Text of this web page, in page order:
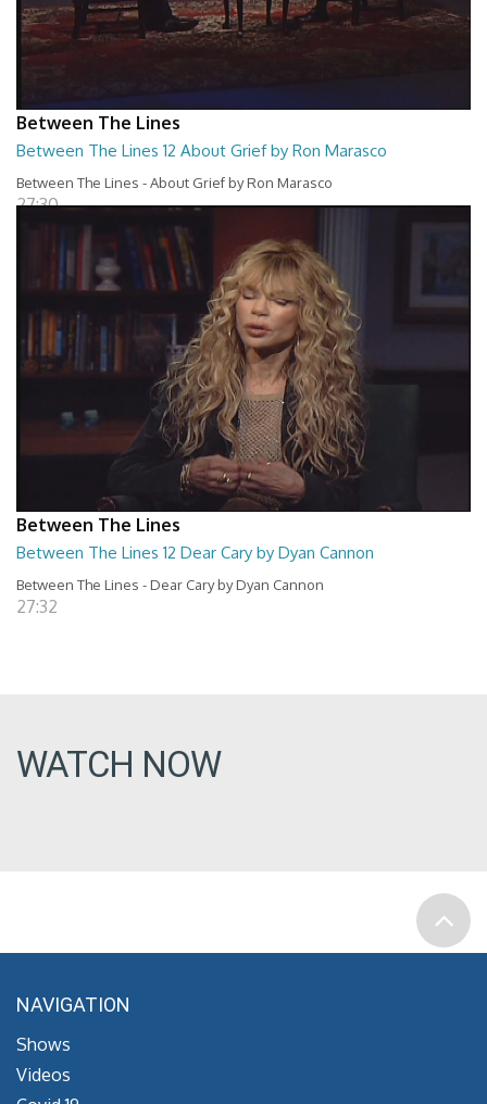
Between The Lines
Between The Lines 12 About Grief by Ron Marasco
Between The Lines - About Grief by Ron Marasco
27:30
Between The Lines
Between The Lines 12 Dear Cary by Dyan Cannon
Between The Lines - Dear Cary by Dyan Cannon
27:32
WATCH NOW
NAVIGATION
Shows
Videos